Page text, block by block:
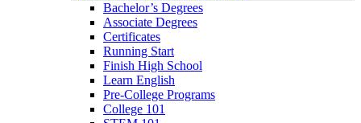
Bachelor’s Degrees
Associate Degrees
Certificates
Running Start
Finish High School
Learn English
Pre-College Programs
College 101